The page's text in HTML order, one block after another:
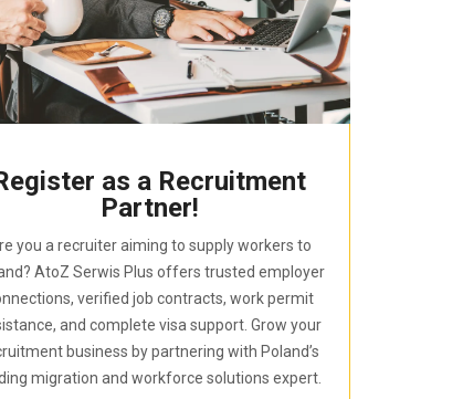
as a Recruitment
Partner!
you a recruiter aiming to supply workers to
AtoZ Serwis Plus offers trusted employer
verified job contracts, work permit
and complete visa support. Grow your
business by partnering with Poland’s
migration and workforce solutions expert.